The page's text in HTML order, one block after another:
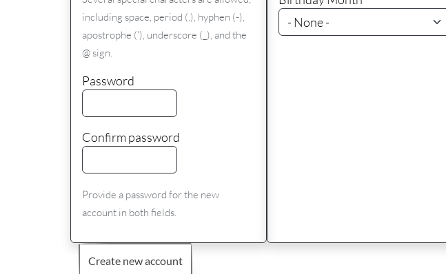
including space, period (.), hyphen (-),
apostrophe ('), underscore (_), and the
@ sign.
Password
Confirm password
Provide a password for the new
account in both fields.
Create new account